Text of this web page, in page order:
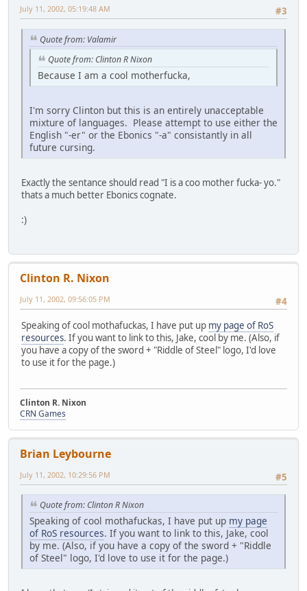
#3
July 11, 2002, 05:19:48 AM
Quote from: Valamir
Quote from: Clinton R Nixon
Because I am a cool motherfucka,
I'm sorry Clinton but this is an entirely unacceptable
mixture of languages. Please attempt to use either the
English "-er" or the Ebonics "-a" consistantly in all
future cursing.
Exactly the sentance should read "I is a coo mother fucka- yo."
thats a much better Ebonics cognate.
:)
Clinton R. Nixon
#4
July 11, 2002, 09:56:05 PM
Speaking of cool mothafuckas, I have put up my page of RoS
resources. If you want to link to this, Jake, cool by me. (Also, if
you have a copy of the sword + "Riddle of Steel" logo, I'd love
to use it for the page.)
Clinton R. Nixon
CRN Games
Brian Leybourne
#5
July 11, 2002, 10:29:56 PM
Quote from: Clinton R Nixon
Speaking of cool mothafuckas, I have put up my page
of RoS resources. If you want to link to this, Jake, cool
by me. (Also, if you have a copy of the sword + "Riddle
of Steel" logo, I'd love to use it for the page.)